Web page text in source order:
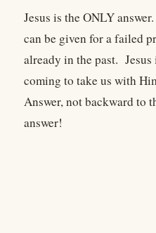
Jesus is the ONLY
can be given for a failed
already in the past.
coming to take us with
Answer, not backward to
answer!